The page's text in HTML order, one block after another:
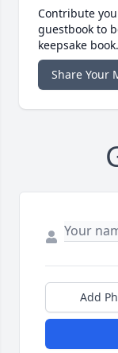
Contribute
guestbook to
keepsake book.
Share Your
Add